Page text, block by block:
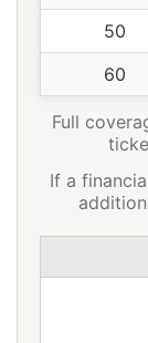
50
60
Full
If a